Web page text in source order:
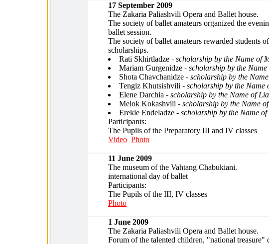
17 September 2009
The Zakaria Paliashvili Opera and Ballet house.
The society of ballet amateurs organized the
ballet session.
The society of ballet amateurs rewarded students
scholarships.
Rati Skhirtladze - scholarship by the Name of
Mariam Gurgenidze - scholarship by the
Shota Chavchanidze - scholarship by the
Tengiz Khutsishvili - scholarship by the Name
Elene Darchia - scholarship by the Name of
Melok Kokashvili - scholarship by the Name
Erekle Endeladze - scholarship by the Name
Participants:
The Pupils of the Preparatory III and IV classes
Video Photo
11 June 2009
The museum of the Vahtang Chabukiani.
international day of ballet
Participants:
The Pupils of the III, IV classes
Photo
1 June 2009
The Zakaria Paliashvili Opera and Ballet house.
Forum of the talented children, "national